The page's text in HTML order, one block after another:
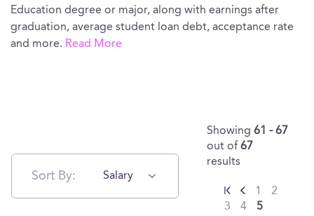
Education degree or major, along with earnings after
graduation, average student loan debt, acceptance rate
and more. Read More
Sort By: Salary
Showing 61 - 67
out of 67
results
1
2
3
4 5